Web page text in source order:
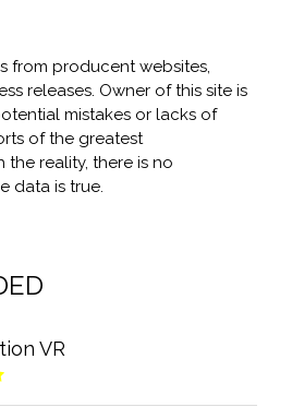
from producent websites,
releases. Owner of this site is
mistakes or lacks of
of the greatest
reality, there is no
data is true.
VR